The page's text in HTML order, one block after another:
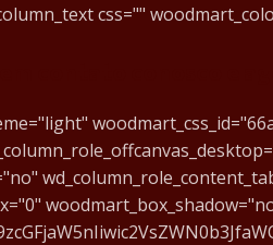
css=""